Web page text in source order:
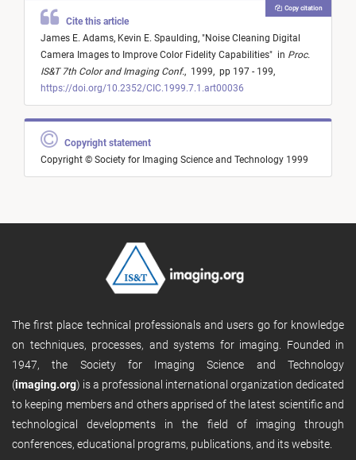
Cite this article
James E. Adams, Kevin E. Spaulding, "Noise Cleaning Digital
Camera Images to Improve Color Fidelity Capabilities" in Proc.
IS&T 7th Color and Imaging Conf., 1999, pp 197 - 199,
https://doi.org/10.2352/CIC.1999.7.1.art00036
Copy citation
Copyright statement
Copyright © Society for Imaging Science and Technology 1999
The first place technical professionals and users go for knowledge
on techniques, processes, and systems for imaging. Founded in
1947, the Society for Imaging Science and Technology
(imaging.org) is a professional international organization dedicated
to keeping members and others apprised of the latest scientific and
technological developments in the field of imaging through
conferences, educational programs, publications, and its website.